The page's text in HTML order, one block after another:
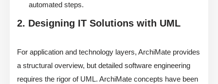
automated steps.
2. Designing IT Solutions with UML
For application and technology layers, ArchiMate provides
a structural overview, but detailed software engineering
requires the rigor of UML. ArchiMate concepts have been